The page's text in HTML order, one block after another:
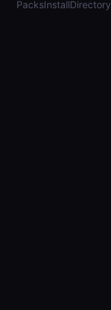
PacksInstallDirectory